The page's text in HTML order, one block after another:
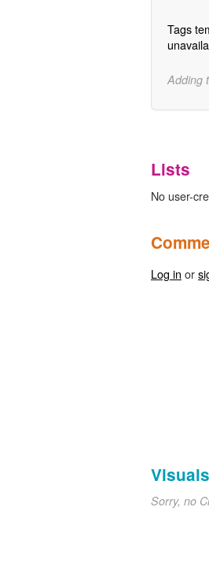
Tags
Adding
Lists
No user-
Log in or
Visuals
Sorry, no